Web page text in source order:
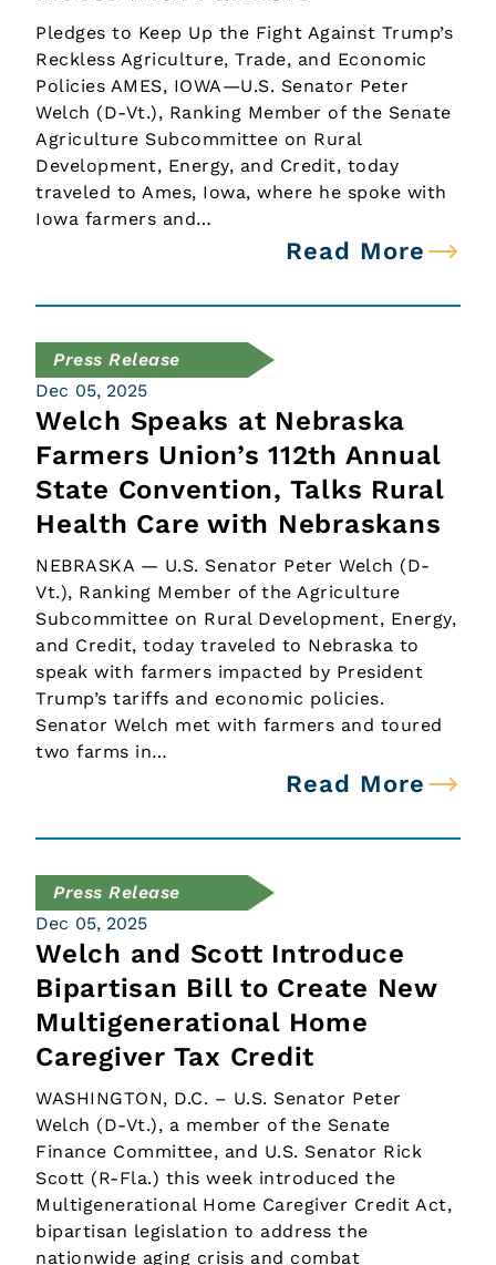
Pledges to Keep Up the Fight Against Trump’s
Reckless Agriculture, Trade, and Economic
Policies AMES, IOWA—U.S. Senator Peter
Welch (D-Vt.), Ranking Member of the Senate
Agriculture Subcommittee on Rural
Development, Energy, and Credit, today
traveled to Ames, Iowa, where he spoke with
Iowa farmers and…
Read More
Press Release
Dec 05, 2025
Welch Speaks at Nebraska
Farmers Union’s 112th Annual
State Convention, Talks Rural
Health Care with Nebraskans
NEBRASKA — U.S. Senator Peter Welch (D-
Vt.), Ranking Member of the Agriculture
Subcommittee on Rural Development, Energy,
and Credit, today traveled to Nebraska to
speak with farmers impacted by President
Trump’s tariffs and economic policies.
Senator Welch met with farmers and toured
two farms in…
Read More
Press Release
Dec 05, 2025
Welch and Scott Introduce
Bipartisan Bill to Create New
Multigenerational Home
Caregiver Tax Credit
WASHINGTON, D.C. – U.S. Senator Peter
Welch (D-Vt.), a member of the Senate
Finance Committee, and U.S. Senator Rick
Scott (R-Fla.) this week introduced the
Multigenerational Home Caregiver Credit Act,
bipartisan legislation to address the
nationwide aging crisis and combat